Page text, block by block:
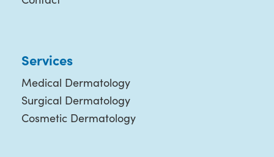
Services
Medical Dermatology
Surgical Dermatology
Cosmetic Dermatology